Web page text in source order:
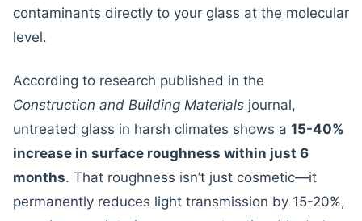
contaminants directly to your glass at the molecular
level.
According to research published in the
Construction and Building Materials journal,
untreated glass in harsh climates shows a 15-40%
increase in surface roughness within just 6
months. That roughness isn’t just cosmetic—it
permanently reduces light transmission by 15-20%,